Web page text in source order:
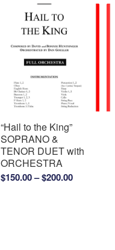
“Hail to the King”
SOPRANO &
TENOR DUET with
ORCHESTRA
$150.00–$200.00Price